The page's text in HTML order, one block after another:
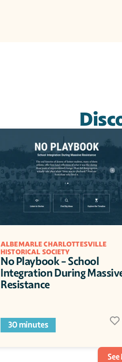
ALBEMARLE CHARLOTTESVILLE
HISTORICAL SOCIETY
No Playbook - School
Integration During
Resistance
30 minutes